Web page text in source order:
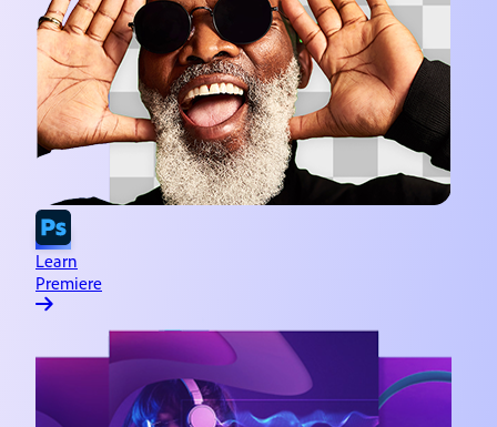
Learn Dreamweaver Website design & development
Learn
Premiere